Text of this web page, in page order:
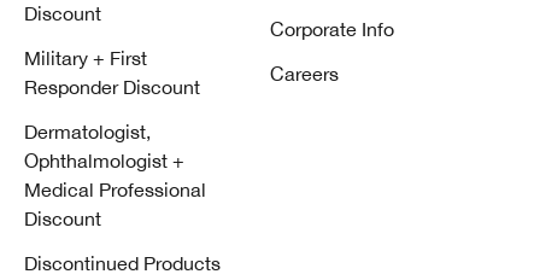
Discount
Military + First
Responder Discount
Dermatologist,
Ophthalmologist +
Medical Professional
Discount
Discontinued Products
Corporate Info
Careers